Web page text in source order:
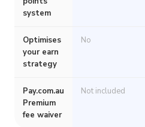
system
Optimises
your earn
strategy
No
Pay.com.au
Premium
fee waiver
Not included